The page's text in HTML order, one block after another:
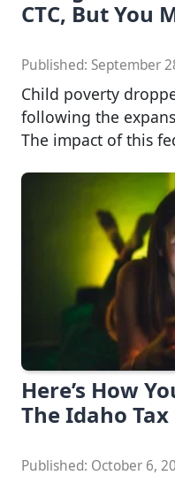
CTC, But You
Published: September
Child poverty
following the
The impact of this
Here’s How
The Idaho
Published: October 6,